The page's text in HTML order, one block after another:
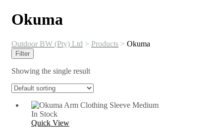
Okuma
Outdoor BW (Pty) Ltd > Products > Okuma
Filter
Showing the single result
In Stock
Quick View